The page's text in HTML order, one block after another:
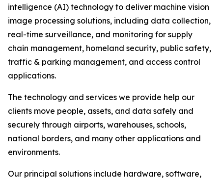
intelligence (AI) technology to deliver machine vision
image processing solutions, including data collection,
real-time surveillance, and monitoring for supply
chain management, homeland security, public safety,
traffic & parking management, and access control
applications.
The technology and services we provide help our
clients move people, assets, and data safely and
securely through airports, warehouses, schools,
national borders, and many other applications and
environments.
Our principal solutions include hardware, software,